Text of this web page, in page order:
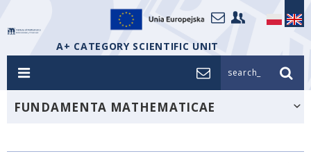
A+ CATEGORY SCIENTIFIC UNIT
search_
FUNDAMENTA MATHEMATICAE